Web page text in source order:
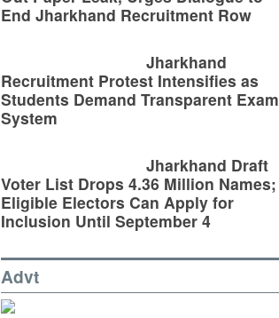
End Jharkhand Recruitment Row
Jharkhand
Recruitment Protest Intensifies as
Students Demand Transparent Exam
System
Jharkhand Draft
Voter List Drops 4.36 Million Names;
Eligible Electors Can Apply for
Inclusion Until September 4
Advt